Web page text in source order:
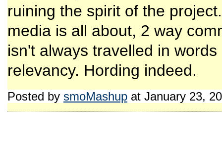
ruining the spirit of the
media is all about, 2 way
isn't always travelled in
relevancy. Hording indeed.
Posted by smoMashup at January 23,